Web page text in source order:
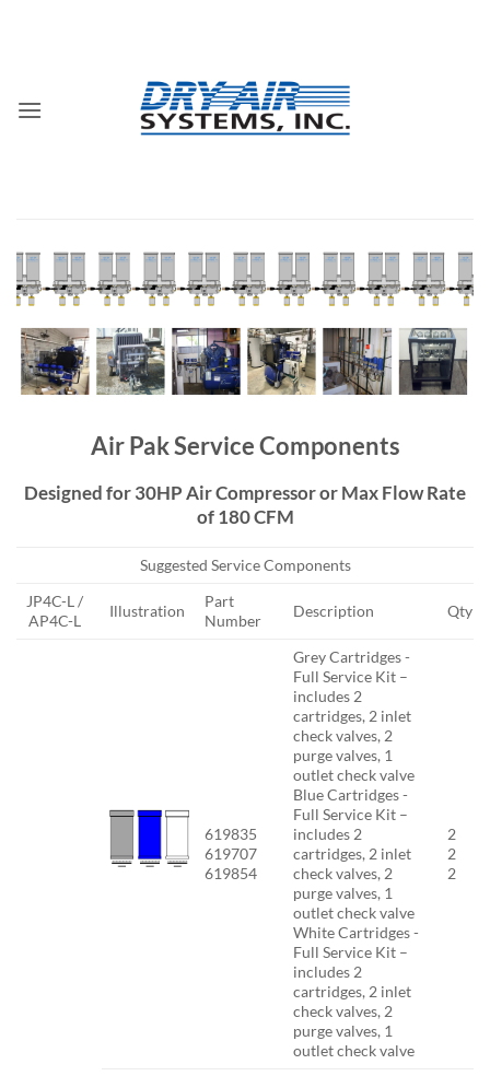
Air Pak Service Components
Designed for 30HP Air Compressor or Max Flow Rate
of 180 CFM
Suggested Service Components
JP4C-L /
AP4C-L
Illustration
Part
Number
Description Qty
619835
619707
619854
Grey Cartridges -
Full Service Kit –
includes 2
cartridges, 2 inlet
check valves, 2
purge valves, 1
outlet check valve
Blue Cartridges -
Full Service Kit –
includes 2
cartridges, 2 inlet
check valves, 2
purge valves, 1
outlet check valve
White Cartridges -
Full Service Kit –
includes 2
cartridges, 2 inlet
check valves, 2
purge valves, 1
outlet check valve
2
2
2